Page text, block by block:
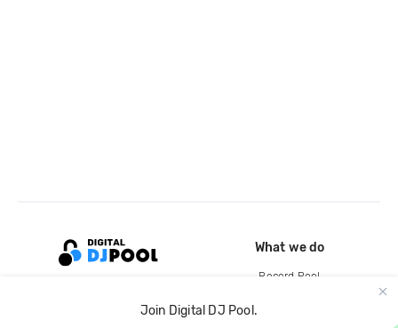
Join Digital DJ Pool.
What we do
Record Pool